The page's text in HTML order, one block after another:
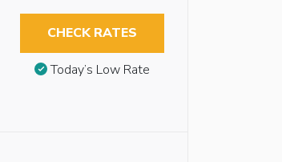
CHECK RATES
Today’s Low Rate